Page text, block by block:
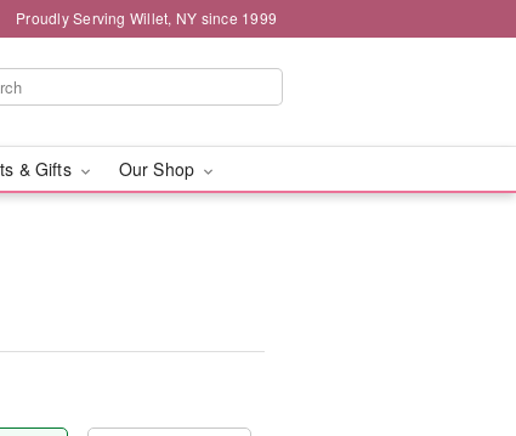
Proudly Serving Willet, NY since 1999
& Gifts Our Shop